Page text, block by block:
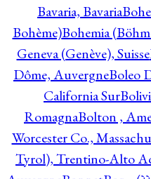
Bavaria, Bavaria
Bohème)Bohemia
Geneva (Genève), Suisse
Dôme, AuvergneBoleo
California Sur
RomagnaBolton ,
Worcester Co.,
Tyrol), Trentino-Alto